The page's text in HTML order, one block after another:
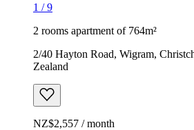
1 /9
2 rooms apartment of 764m²
2/40 Hayton Road, Wigram,
Zealand
NZ$2,557 / month